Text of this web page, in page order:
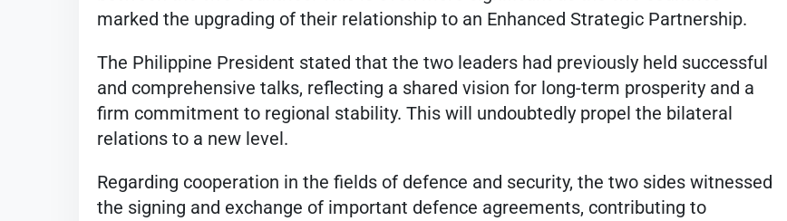
marked the upgrading of their relationship to an Enhanced Strategic Partnership.
The Philippine President stated that the two leaders had previously held successful
and comprehensive talks, reflecting a shared vision for long-term prosperity and a
firm commitment to regional stability. This will undoubtedly propel the bilateral
relations to a new level.
Regarding cooperation in the fields of defence and security, the two sides witnessed
the signing and exchange of important defence agreements, contributing to